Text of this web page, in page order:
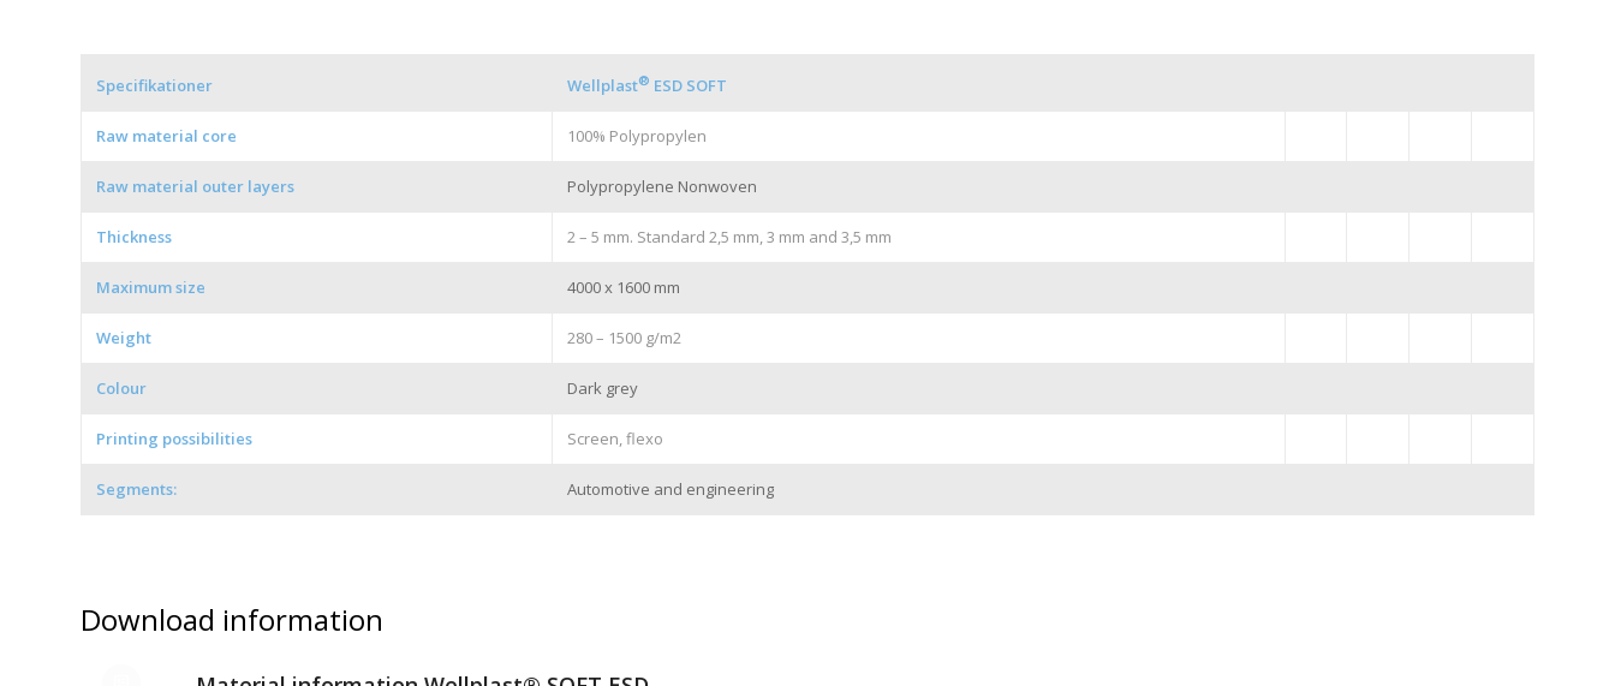
Specifikationer Wellplast® ESD SOFT
Raw material core 100% Polypropylen
Raw material outer layers Polypropylene Nonwoven
Thickness 2 – 5 mm. Standard 2,5 mm, 3 mm and 3,5 mm
Maximum size 4000 x 1600 mm
Weight 280 – 1500 g/m2
Colour Dark grey
Printing possibilities Screen, flexo
Segments: Automotive and engineering
Download information